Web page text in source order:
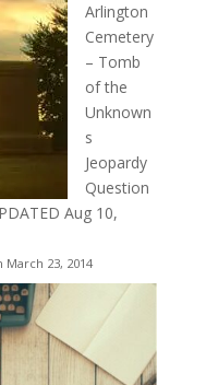
Arlington
Cemetery
– Tomb
of the
Unknown
s
Jeopardy
Question
Aug 10,
23, 2014